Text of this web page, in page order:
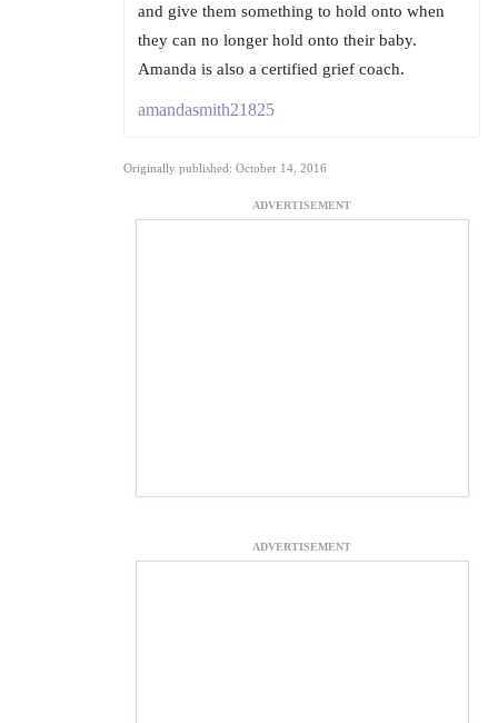
and give them something to hold onto when
they can no longer hold onto their baby.
Amanda is also a certified grief coach.
amandasmith21825
Originally published: October 14, 2016
ADVERTISEMENT
ADVERTISEMENT